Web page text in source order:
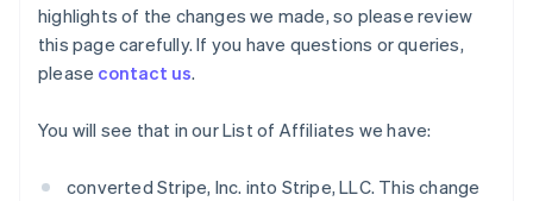
highlights of the changes we made, so please review
this page carefully. If you have questions or queries,
please contact us.
You will see that in our List of Affiliates we have:
converted Stripe, Inc. into Stripe, LLC. This change